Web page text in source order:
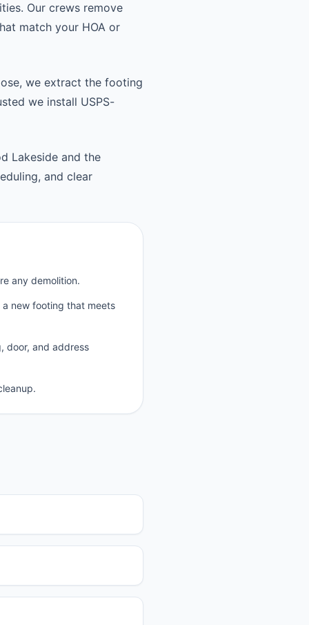
Our crews remove
match your HOA or
we extract the footing
we install USPS-
Lakeside and the
and clear
any demolition.
new footing that meets
door, and address